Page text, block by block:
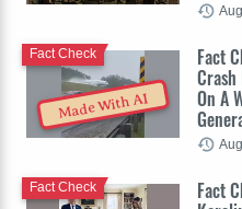
Made With AI
Fact
Crash
On A
Fact Check
Fact
Fact Check